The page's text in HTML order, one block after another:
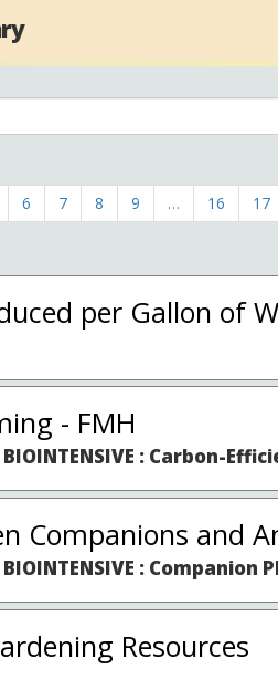
6 7 8 9 … 16 17
per Gallon of
- FMH
: Carbon-
Companions and
: Companion
Resources